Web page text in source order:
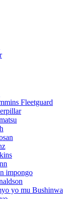
Fleetguard
impongo
yo mu Bushinwa